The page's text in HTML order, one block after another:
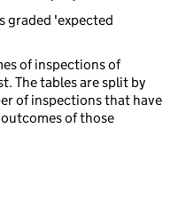
graded 'expected
of inspections of
The tables are split by
of inspections that have
of those